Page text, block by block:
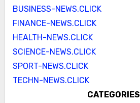
BUSINESS-NEWS.CLICK
FINANCE-NEWS.CLICK
HEALTH-NEWS.CLICK
SCIENCE-NEWS.CLICK
SPORT-NEWS.CLICK
TECHN-NEWS.CLICK
CATEGORIES